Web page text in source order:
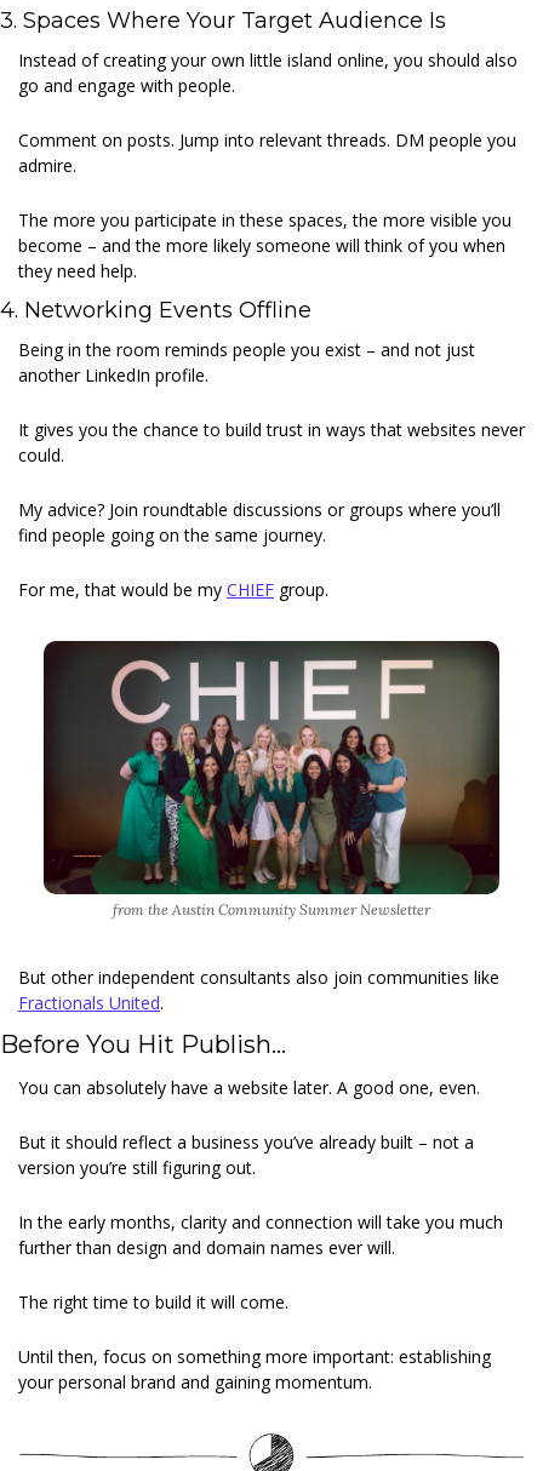
3. Spaces Where Your Target Audience Is
Instead of creating your own little island online, you should also
go and engage with people.
Comment on posts. Jump into relevant threads. DM people you
admire.
The more you participate in these spaces, the more visible you
become – and the more likely someone will think of you when
they need help.
4. Networking Events Offline
Being in the room reminds people you exist – and not just
another LinkedIn profile.
It gives you the chance to build trust in ways that websites never
could.
My advice? Join roundtable discussions or groups where you’ll
find people going on the same journey.
For me, that would be my CHIEF group.
from the Austin Community Summer Newsletter
Fractionals United.
Before You Hit Publish...
You can absolutely have a website later. A good one, even.
But it should reflect a business you’ve already built – not a
version you’re still figuring out.
In the early months, clarity and connection will take you much
further than design and domain names ever will.
The right time to build it will come.
Until then, focus on something more important: establishing
your personal brand and gaining momentum.